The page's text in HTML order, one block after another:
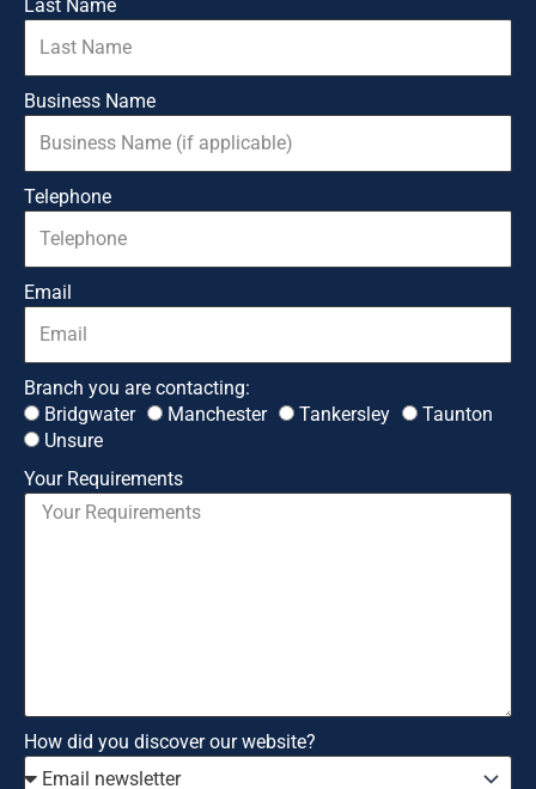
Last Name
Business Name
Telephone
Email
Branch you are contacting:
Bridgwater
Manchester Tankersley
Taunton
Unsure
Your Requirements
How did you discover our website?